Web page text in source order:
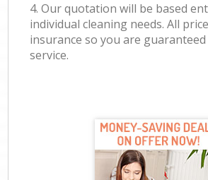
4. Our quotation will be based
individual cleaning needs. All
insurance so you are
service.